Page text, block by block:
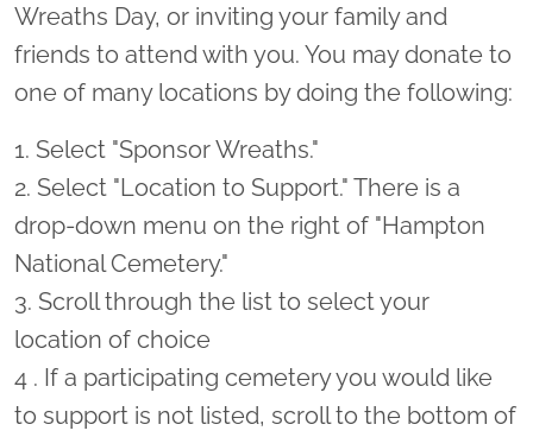
Wreaths Day, or inviting your family and
friends to attend with you. You may donate to
one of many locations by doing the following:
1. Select "Sponsor Wreaths."
2. Select "Location to Support." There is a
drop-down menu on the right of "Hampton
National Cemetery."
3. Scroll through the list to select your
location of choice
4 . If a participating cemetery you would like
to support is not listed, scroll to the bottom of